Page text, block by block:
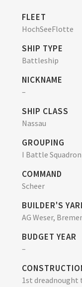
FLEET
HochSeeFlotte
SHIP TYPE
Battleship
NICKNAME
–
SHIP CLASS
Nassau
GROUPING
I Battle Squadron
COMMAND
Scheer
BUILDER'S
AG Weser,
BUDGET YEAR
–
1st dreadnought